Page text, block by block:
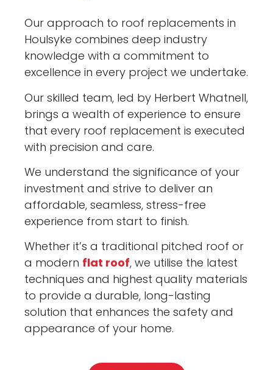
Our approach to roof replacements in
Houlsyke combines deep industry
knowledge with a commitment to
excellence in every project we undertake.
Our skilled team, led by Herbert Whatnell,
brings a wealth of experience to ensure
that every roof replacement is executed
with precision and care.
We understand the significance of your
investment and strive to deliver an
affordable, seamless, stress-free
experience from start to finish.
Whether it’s a traditional pitched roof or
a modern flat roof, we utilise the latest
techniques and highest quality materials
to provide a durable, long-lasting
solution that enhances the safety and
appearance of your home.